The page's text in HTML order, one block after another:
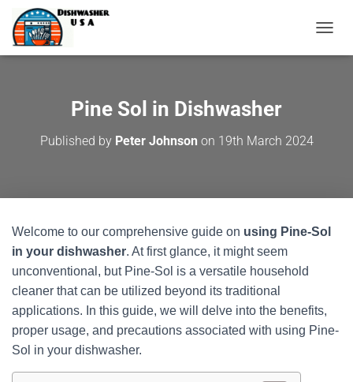
O
I
Pine Sol in Dishwasher
Published by Peter Johnson on 19th March 2024
Welcome to our comprehensive guide on using Pine-Sol
in your dishwasher. At first glance, it might seem
unconventional, but Pine-Sol is a versatile household
cleaner that can be utilized beyond its traditional
applications. In this guide, we will delve into the benefits,
proper usage, and precautions associated with using Pine-
Sol in your dishwasher.